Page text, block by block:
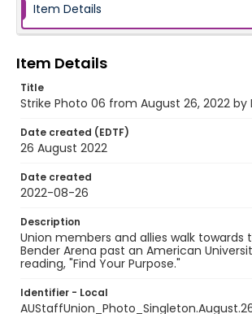
Item Details
Item Details
Title
Strike Photo 06 from August 26, 2022 by
Date created (EDTF)
26 August 2022
Date created
2022-08-26
Description
Union members and allies walk
Bender Arena past an American
reading, "Find Your Purpose."
Identifier - Local